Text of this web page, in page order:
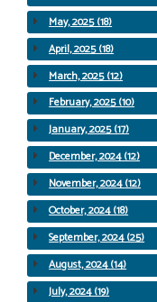
May, 2025 (18)
April, 2025 (18)
March, 2025 (12)
February, 2025 (10)
January, 2025 (17)
December, 2024 (12)
November, 2024 (12)
October, 2024 (18)
September, 2024 (25)
August, 2024 (14)
July, 2024 (19)